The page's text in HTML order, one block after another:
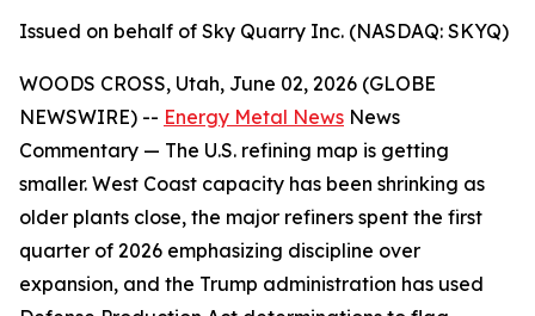
Issued on behalf of Sky Quarry Inc. (NASDAQ: SKYQ)
WOODS CROSS, Utah, June 02, 2026 (GLOBE
NEWSWIRE) -- Energy Metal News News
Commentary — The U.S. refining map is getting
smaller. West Coast capacity has been shrinking as
older plants close, the major refiners spent the first
quarter of 2026 emphasizing discipline over
expansion, and the Trump administration has used